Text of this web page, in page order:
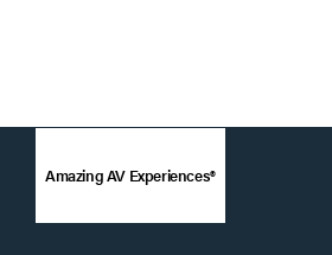
Amazing AV Experiences®